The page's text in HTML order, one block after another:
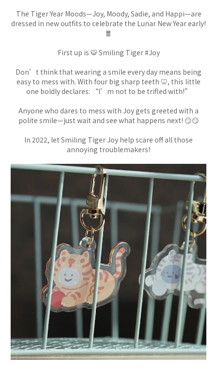
The Tiger Year Moods—Joy, Moody, Sadie, and Happi—are
dressed in new outfits to celebrate the Lunar New Year early!
🧧
First up is 🐯 Smiling Tiger #Joy
Don’t think that wearing a smile every day means being
easy to mess with. With four big sharp teeth 🦷, this little
one boldly declares: “I’m not to be trifled with!”
Anyone who dares to mess with Joy gets greeted with a
polite smile—just wait and see what happens next! 😏😏
In 2022, let Smiling Tiger Joy help scare off all those
annoying troublemakers!